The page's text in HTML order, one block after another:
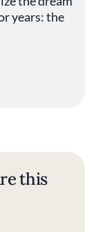
years: the
this